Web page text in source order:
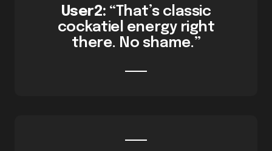
User2: “That’s classic
cockatiel energy right
there. No shame.”